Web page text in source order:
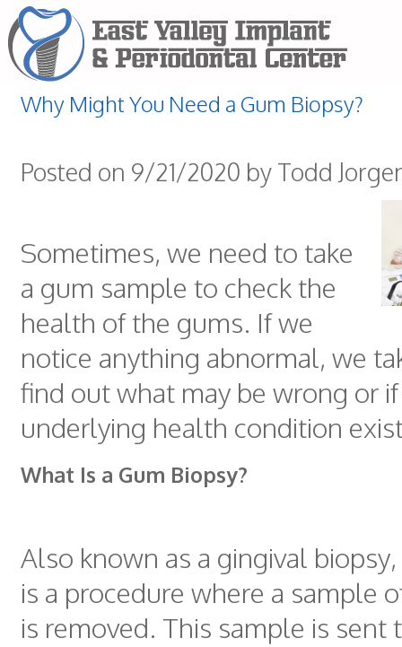
Why Might You Need a Gum Biopsy?
Posted on 9/21/2020 by Todd
Sometimes, we need to take
a gum sample to check the
health of the gums. If we
notice anything abnormal, we
find out what may be wrong or
underlying health condition
What Is a Gum Biopsy?
Also known as a gingival
is a procedure where a sample
is removed. This sample is sent